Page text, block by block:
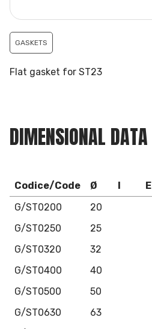
GASKETS
Flat gasket for ST23
DIMENSIONAL DATA
Codice/Code Ø I E
G/ST0200
20
G/ST0250
25
G/ST0320
32
G/ST0400
40
G/ST0500
50
G/ST0630
63